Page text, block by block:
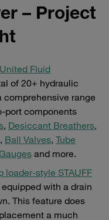
– Project
United Fluid
of 20+ hydraulic
comprehensive range
port components
, Desiccant Breathers,
, Ball Valves, Tube
and more.
loader-style STAUFF
with a drain
This feature does
a much